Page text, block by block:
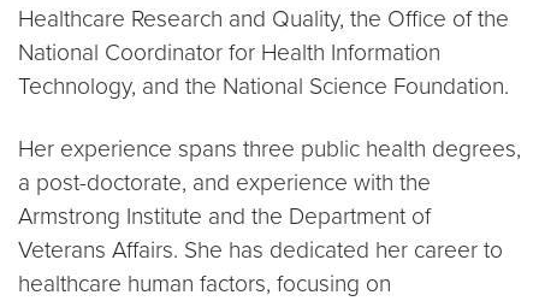
Healthcare Research and Quality, the Office of the
National Coordinator for Health Information
Technology, and the National Science Foundation.
Her experience spans three public health degrees,
a post-doctorate, and experience with the
Armstrong Institute and the Department of
Veterans Affairs. She has dedicated her career to
healthcare human factors, focusing on